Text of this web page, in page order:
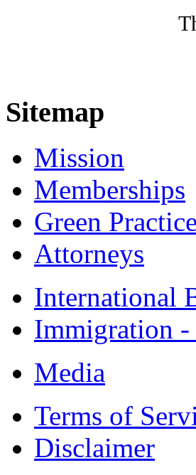
Sitemap
Mission
Memberships
Green Practice
Attorneys
International
Immigration
Media
Terms of
Disclaimer